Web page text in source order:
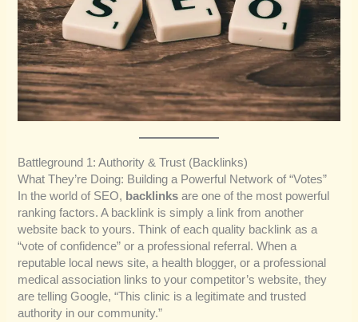
Battleground 1: Authority & Trust (Backlinks)
What They’re Doing: Building a Powerful Network of “Votes”
In the world of SEO, backlinks are one of the most powerful
ranking factors. A backlink is simply a link from another
website back to yours. Think of each quality backlink as a
“vote of confidence” or a professional referral. When a
reputable local news site, a health blogger, or a professional
medical association links to your competitor’s website, they
are telling Google, “This clinic is a legitimate and trusted
authority in our community.”